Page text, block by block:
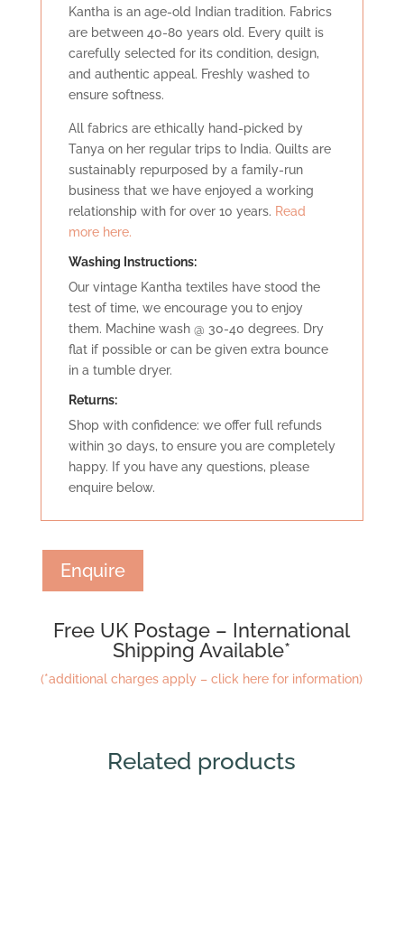
Kantha is an age-old Indian tradition. Fabrics
are between 40-80 years old. Every quilt is
carefully selected for its condition, design,
and authentic appeal. Freshly washed to
ensure softness.
All fabrics are ethically hand-picked by
Tanya on her regular trips to India. Quilts are
sustainably repurposed by a family-run
business that we have enjoyed a working
relationship with for over 10 years. Read
more here.
Washing Instructions:
Our vintage Kantha textiles have stood the
test of time, we encourage you to enjoy
them. Machine wash @ 30-40 degrees. Dry
flat if possible or can be given extra bounce
in a tumble dryer.
Returns:
Shop with confidence: we offer full refunds
within 30 days, to ensure you are completely
happy. If you have any questions, please
enquire below.
Enquire
Free UK Postage – International
Shipping Available*
(*additional charges apply – click here for information)
Related products